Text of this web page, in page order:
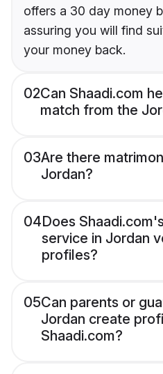
offers a 30 day money
assuring you will find
your money back.
02Can Shaadi.com
match from the
03Are there
Jordan?
04Does
service in Jordan
profiles?
05Can parents or
Jordan create
Shaadi.com?